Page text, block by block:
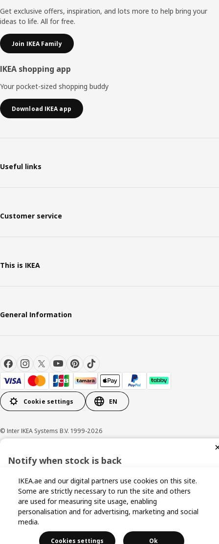
Get exclusive offers, inspiration, and lots more to help bring your
ideas to life. All for free.
Join IKEA Family
IKEA shopping app
Your pocket-sized shopping buddy
Download IKEA app
Useful links
Customer service
This is IKEA
General Information
Cookie settings EN
© Inter IKEA Systems B.V. 1999-2026
IKEA.ae and our digital partners use cookies on this site.
Some are strictly necessary to run the site and others
are used for measuring site usage, enabling
personalisation and for advertising, marketing and social
media.
Cookies settings Ok
Notify when stock is back
becomes available again.
I agree to the Terms & Conditions and Privacy Policy